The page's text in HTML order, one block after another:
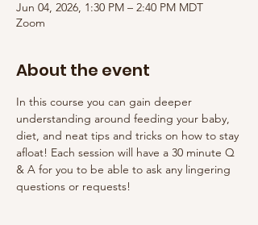
Jun 04, 2026, 1:30 PM – 2:40 PM MDT
Zoom
About the event
In this course you can gain deeper
understanding around feeding your baby,
diet, and neat tips and tricks on how to stay
afloat! Each session will have a 30 minute Q
& A for you to be able to ask any lingering
questions or requests!